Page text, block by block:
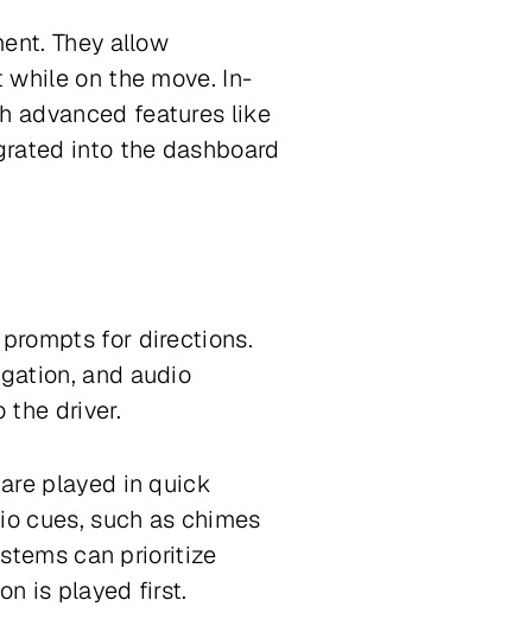
They allow
on the move. In-
advanced features like
into the dashboard
for directions.
and audio
the driver.
played in quick
cues, such as chimes
can prioritize
is played first.